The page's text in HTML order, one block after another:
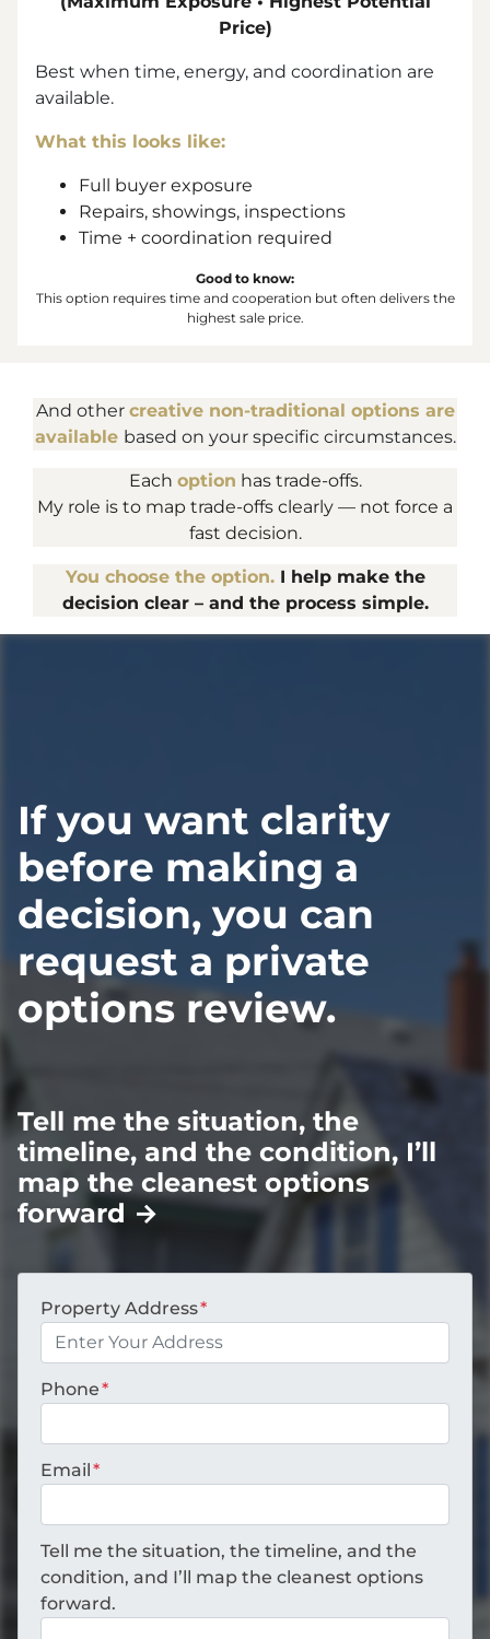
Price)
Best when time, energy, and coordination are
available.
What this looks like:
Full buyer exposure
Repairs, showings, inspections
Time + coordination required
Good to know:
This option requires time and cooperation but often delivers the
highest sale price.
And other creative non-traditional options are
available based on your specific circumstances.
Each option has trade-offs.
My role is to map trade-offs clearly — not force a
fast decision.
You choose the option.I help make the
decision clear – and the process simple.
If you want clarity
before making a
decision, you can
request a private
options review.
Tell me the situation, the
timeline, and the condition, I’ll
map the cleanest options
forward →
Property Address*
Phone*
Email*
Tell me the situation, the timeline, and the
condition, and I’ll map the cleanest options
forward.